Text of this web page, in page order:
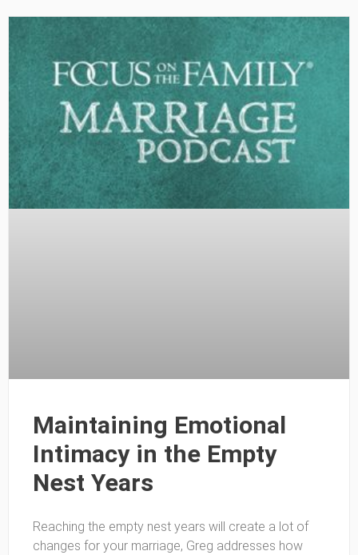
Maintaining Emotional
Intimacy in the Empty
Nest Years
Reaching the empty nest years will create a lot of
changes for your marriage, Greg addresses how